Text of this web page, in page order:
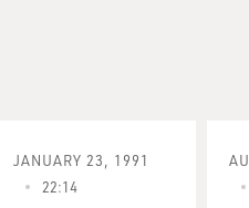
JANUARY 23, 1991
22:14